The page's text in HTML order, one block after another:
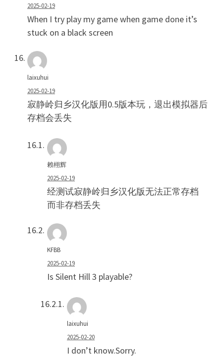
2025-02-19
When I try play my game when game done it’s
stuck on a black screen
laixuhui
2025-02-19
寂静岭归乡汉化版用0.5版本玩，退出模拟器后
存档会丢失
赖栩辉
2025-02-19
经测试寂静岭归乡汉化版无法正常存档
而非存档丢失
KFBB
2025-02-19
Is Silent Hill 3 playable?
laixuhui
2025-02-20
I don’t know.Sorry.